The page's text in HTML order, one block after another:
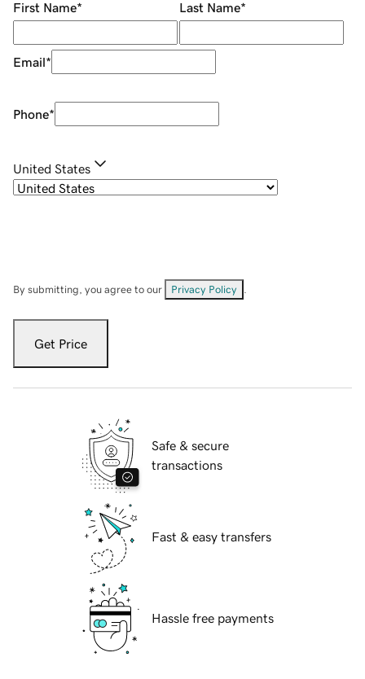
First Name* Last Name*
Email*
Phone*
United States
By submitting, you agree to our Privacy Policy
Get Price
Safe & secure
transactions
Fast & easy transfers
Hassle free payments